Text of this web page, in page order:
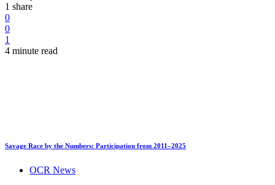
1 share
0
0
1
4 minute read
Savage Race by the Numbers: Participation from 2011–2025
OCR News